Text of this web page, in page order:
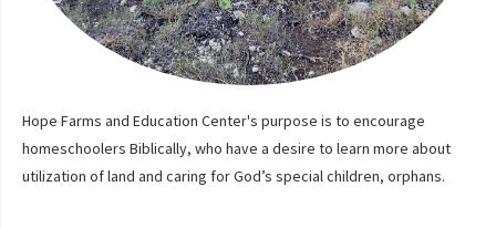
Hope Farms and Education Center's purpose is to encourage
homeschoolers Biblically, who have a desire to learn more about
utilization of land and caring for God’s special children, orphans.